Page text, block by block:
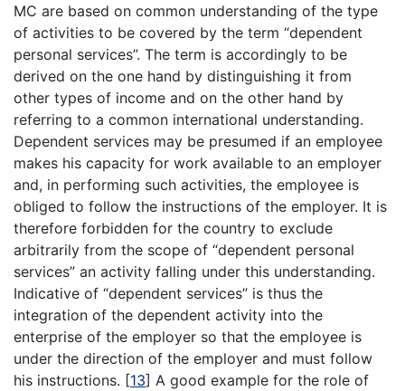
MC are based on common understanding of the type
of activities to be covered by the term “dependent
personal services”. The term is accordingly to be
derived on the one hand by distinguishing it from
other types of income and on the other hand by
referring to a common international understanding.
Dependent services may be presumed if an employee
makes his capacity for work available to an employer
and, in performing such activities, the employee is
obliged to follow the instructions of the employer. It is
therefore forbidden for the country to exclude
arbitrarily from the scope of “dependent personal
services” an activity falling under this understanding.
Indicative of “dependent services” is thus the
integration of the dependent activity into the
enterprise of the employer so that the employee is
under the direction of the employer and must follow
his instructions. [13] A good example for the role of